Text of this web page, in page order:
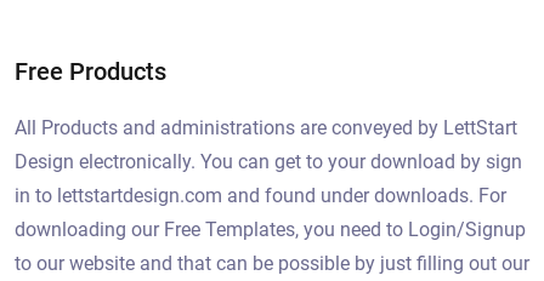
Free Products
All Products and administrations are conveyed by LettStart
Design electronically. You can get to your download by sign
in to lettstartdesign.com and found under downloads. For
downloading our Free Templates, you need to Login/Signup
to our website and that can be possible by just filling out our